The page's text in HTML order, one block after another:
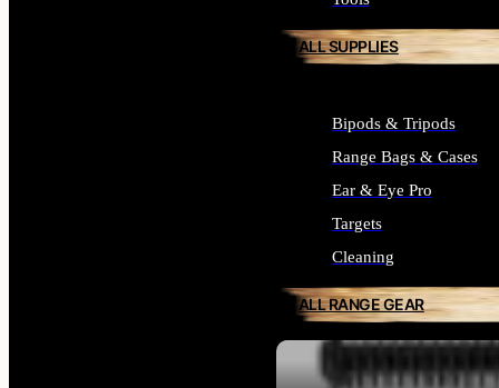
ALL SUPPLIES
Bipods & Tripods
Range Bags & Cases
Ear & Eye Pro
Targets
Cleaning
ALL RANGE GEAR